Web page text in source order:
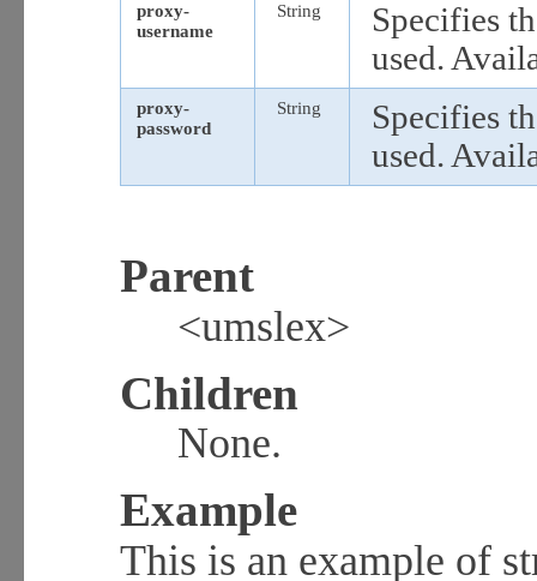
proxy-
username
String
Specifies
used.
proxy-
password
String
Specifies
used.
Parent
<umslex>
Children
None.
Example
This is an example of